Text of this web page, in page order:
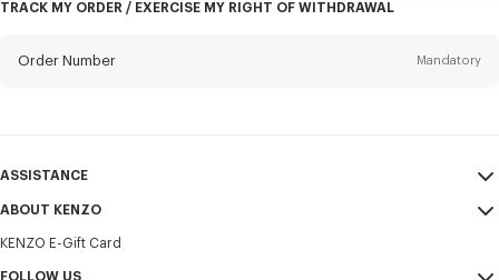
TRACK MY ORDER / EXERCISE MY RIGHT OF WITHDRAWAL
Order Number Mandatory
ASSISTANCE
My Account
Size Guide
FAQ
ABOUT KENZO
Sales Terms & Conditions
KENZO E-Gift Card
FOLLOW US